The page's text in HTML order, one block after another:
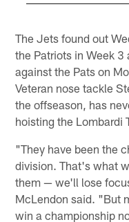
The Jets found out
the Patriots in Week 3
against the Pats on
Veteran nose tackle
the offseason, has
hoisting the Lombardi
"They have been the
division. That's what
them — we'll lose
McLendon said. "But
win a championship